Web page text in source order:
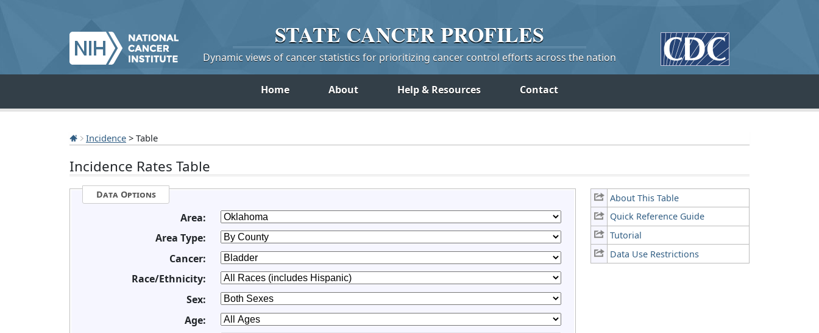
STATE CANCERPROFILES
Dynamic views of cancer statistics for prioritizing cancer control efforts across the nation
Home About Help & Resources Contact
Incidence > Table
Incidence Rates Table
About This Table
Quick Reference Guide
Tutorial
Data Use Restrictions
Data Options
Area:
Area Type:
Cancer:
Race/Ethnicity:
Sex:
Age: